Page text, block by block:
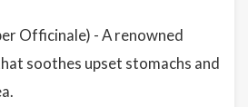
Officinale) - A renowned
soothes upset stomachs and